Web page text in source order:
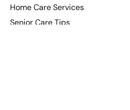
Home Care Services
Senior Care Tips